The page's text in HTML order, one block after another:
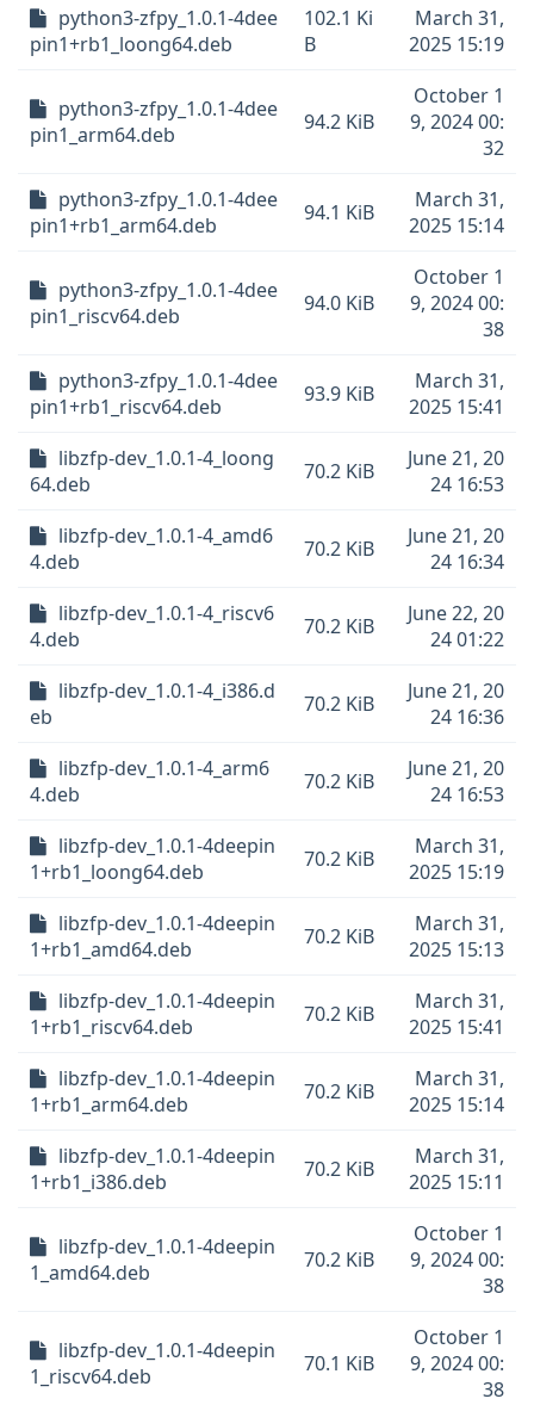
python3-zfpy_1.0.1-4dee
pin1+rb1_loong64.deb
102.1 Ki
B
March 31,
2025 15:19
python3-zfpy_1.0.1-4dee
pin1_arm64.deb
94.2 KiB
October 1
9, 2024 00:
32
python3-zfpy_1.0.1-4dee
pin1+rb1_arm64.deb
94.1 KiB
March 31,
2025 15:14
python3-zfpy_1.0.1-4dee
pin1_riscv64.deb
94.0 KiB
October 1
9, 2024 00:
38
python3-zfpy_1.0.1-4dee
pin1+rb1_riscv64.deb
93.9 KiB
March 31,
2025 15:41
libzfp-dev_1.0.1-4_loong
64.deb
70.2 KiB
June 21, 20
24 16:53
libzfp-dev_1.0.1-4_amd6
4.deb
70.2 KiB
June 21, 20
24 16:34
libzfp-dev_1.0.1-4_riscv6
4.deb
70.2 KiB
June 22, 20
24 01:22
libzfp-dev_1.0.1-4_i386.d
eb
70.2 KiB
June 21, 20
24 16:36
libzfp-dev_1.0.1-4_arm6
4.deb
70.2 KiB
June 21, 20
24 16:53
libzfp-dev_1.0.1-4deepin
1+rb1_loong64.deb
70.2 KiB
March 31,
2025 15:19
libzfp-dev_1.0.1-4deepin
1+rb1_amd64.deb
70.2 KiB
March 31,
2025 15:13
libzfp-dev_1.0.1-4deepin
1+rb1_riscv64.deb
70.2 KiB
March 31,
2025 15:41
libzfp-dev_1.0.1-4deepin
1+rb1_arm64.deb
70.2 KiB
March 31,
2025 15:14
libzfp-dev_1.0.1-4deepin
1+rb1_i386.deb
70.2 KiB
March 31,
2025 15:11
libzfp-dev_1.0.1-4deepin
1_amd64.deb
70.2 KiB
October 1
9, 2024 00:
38
libzfp-dev_1.0.1-4deepin
1_riscv64.deb
70.1 KiB
October 1
9, 2024 00:
38